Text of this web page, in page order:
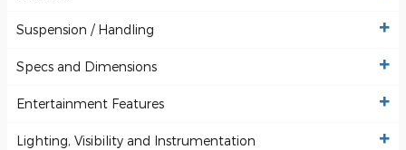
Suspension / Handling
Specs and Dimensions
Entertainment Features
Lighting, Visibility and Instrumentation